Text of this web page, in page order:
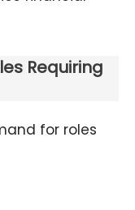
Requiring
for roles